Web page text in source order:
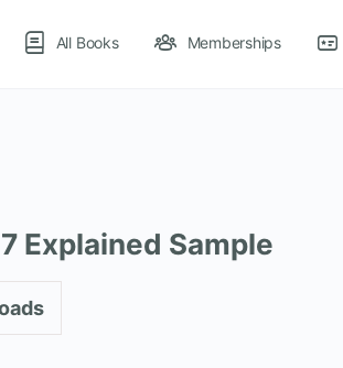
All Books Memberships
Explained Sample